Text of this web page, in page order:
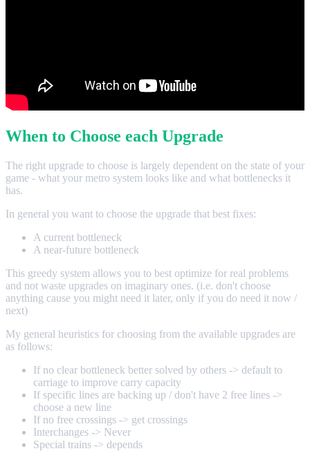
When to Choose each Upgrade
The right upgrade to choose is largely dependent on the state of your
game - what your metro system looks like and what bottlenecks it
has.
In general you want to choose the upgrade that best fixes:
A current bottleneck
A near-future bottleneck
This greedy system allows you to best optimize for real problems
and not waste upgrades on imaginary ones. (i.e. don't choose
anything cause you might need it later, only if you do need it now /
next)
My general heuristics for choosing from the available upgrades are
as follows:
If no clear bottleneck better solved by others -> default to
carriage to improve carry capacity
If specific lines are backing up / don't have 2 free lines ->
choose a new line
If no free crossings -> get crossings
Interchanges -> Never
Special trains -> depends